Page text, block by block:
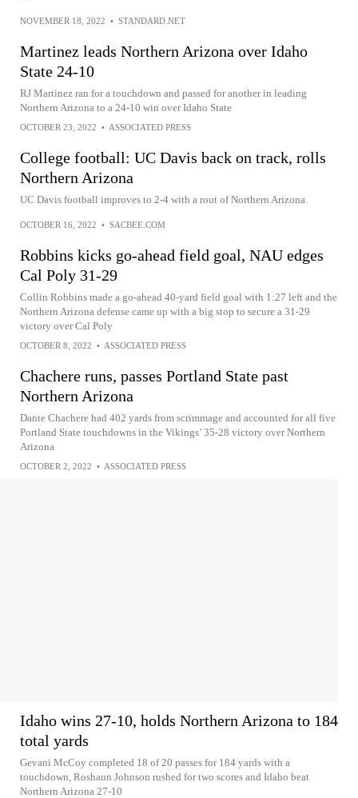
NOVEMBER 18, 2022 • STANDARD.NET
Martinez leads Northern Arizona over Idaho
State 24-10
RJ Martinez ran for a touchdown and passed for another in leading
Northern Arizona to a 24-10 win over Idaho State
OCTOBER 23, 2022 • ASSOCIATED PRESS
College football: UC Davis back on track, rolls
Northern Arizona
UC Davis football improves to 2-4 with a rout of Northern Arizona.
OCTOBER 16, 2022 • SACBEE.COM
Robbins kicks go-ahead field goal, NAU edges
Cal Poly 31-29
Collin Robbins made a go-ahead 40-yard field goal with 1:27 left and the
Northern Arizona defense came up with a big stop to secure a 31-29
victory over Cal Poly
OCTOBER 8, 2022 • ASSOCIATED PRESS
Chachere runs, passes Portland State past
Northern Arizona
Dante Chachere had 402 yards from scrimmage and accounted for all five
Portland State touchdowns in the Vikings’ 35-28 victory over Northern
Arizona
OCTOBER 2, 2022 • ASSOCIATED PRESS
Idaho wins 27-10, holds Northern Arizona to 184
total yards
Gevani McCoy completed 18 of 20 passes for 184 yards with a
touchdown, Roshaun Johnson rushed for two scores and Idaho beat
Northern Arizona 27-10